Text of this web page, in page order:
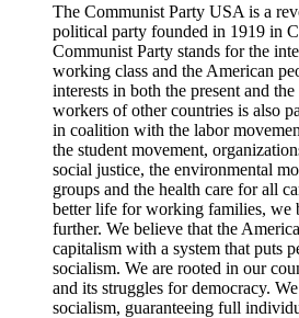
The Communist Party USA is a
political party founded in 1919 in
Communist Party stands for the
working class and the American
interests in both the present and
workers of other countries is also
in coalition with the labor
the student movement,
social justice, the environmental
groups and the health care for all
better life for working families, we
further. We believe that the
capitalism with a system that puts
socialism. We are rooted in our
and its struggles for democracy.
socialism, guaranteeing full